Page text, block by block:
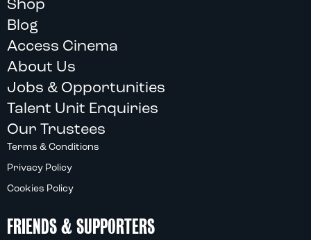
Shop
Blog
Access Cinema
About Us
Jobs & Opportunities
Talent Unit Enquiries
Our Trustees
Terms & Conditions
Privacy Policy
Cookies Policy
FRIENDS & SUPPORTERS